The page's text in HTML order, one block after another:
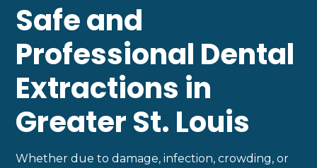
Safe and
Professional Dental
Extractions in
Greater St. Louis
Whether due to damage, infection, crowding, or